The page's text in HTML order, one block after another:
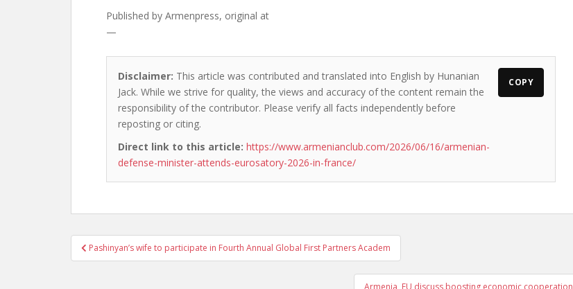
Published by Armenpress, original at
—
Disclaimer: This article was contributed and translated into English by Hunanian
Jack. While we strive for quality, the views and accuracy of the content remain the
responsibility of the contributor. Please verify all facts independently before
reposting or citing.
Direct link to this article: https://www.armenianclub.com/2026/06/16/armenian-
defense-minister-attends-eurosatory-2026-in-france/
COPY
Post
navigation
Pashinyan’s wife to participate in Fourth Annual Global First Partners Academ
Armenia, EU discuss boosting economic cooperation